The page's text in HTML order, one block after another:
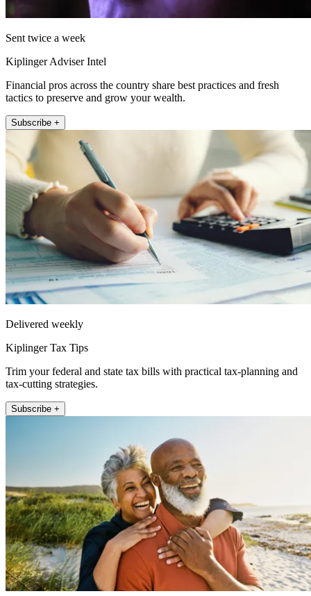
Sent twice a week
Kiplinger Adviser Intel
Financial pros across the country share best practices and fresh
tactics to preserve and grow your wealth.
Subscribe +
Delivered weekly
Kiplinger Tax Tips
Trim your federal and state tax bills with practical tax-planning and
tax-cutting strategies.
Subscribe +